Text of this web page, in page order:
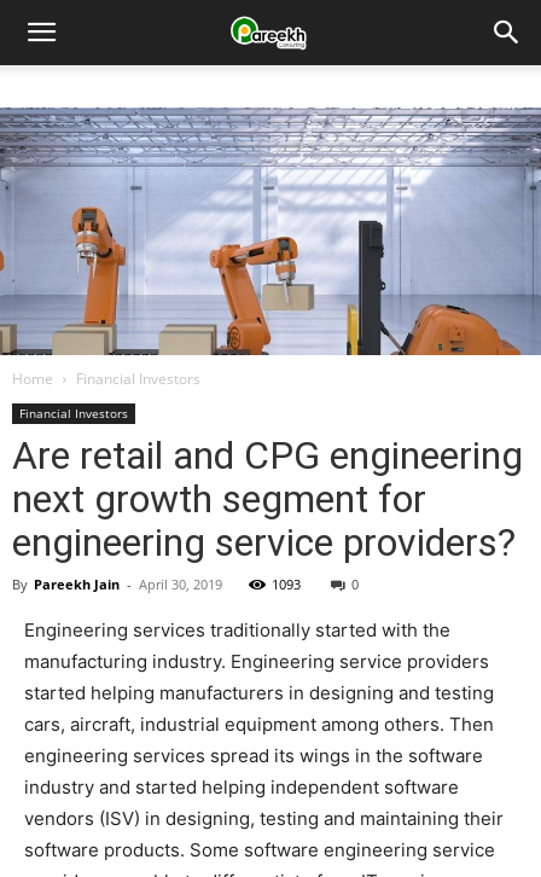
Pareekh
Consulting
Home Financial Investors
Financial Investors
Are retail and CPG engineering
next growth segment for
engineering service providers?
By Pareekh Jain - April 30, 2019 1093 0
Engineering services traditionally started with the
manufacturing industry. Engineering service providers
started helping manufacturers in designing and testing
cars, aircraft, industrial equipment among others. Then
engineering services spread its wings in the software
industry and started helping independent software
vendors (ISV) in designing, testing and maintaining their
software products. Some software engineering service